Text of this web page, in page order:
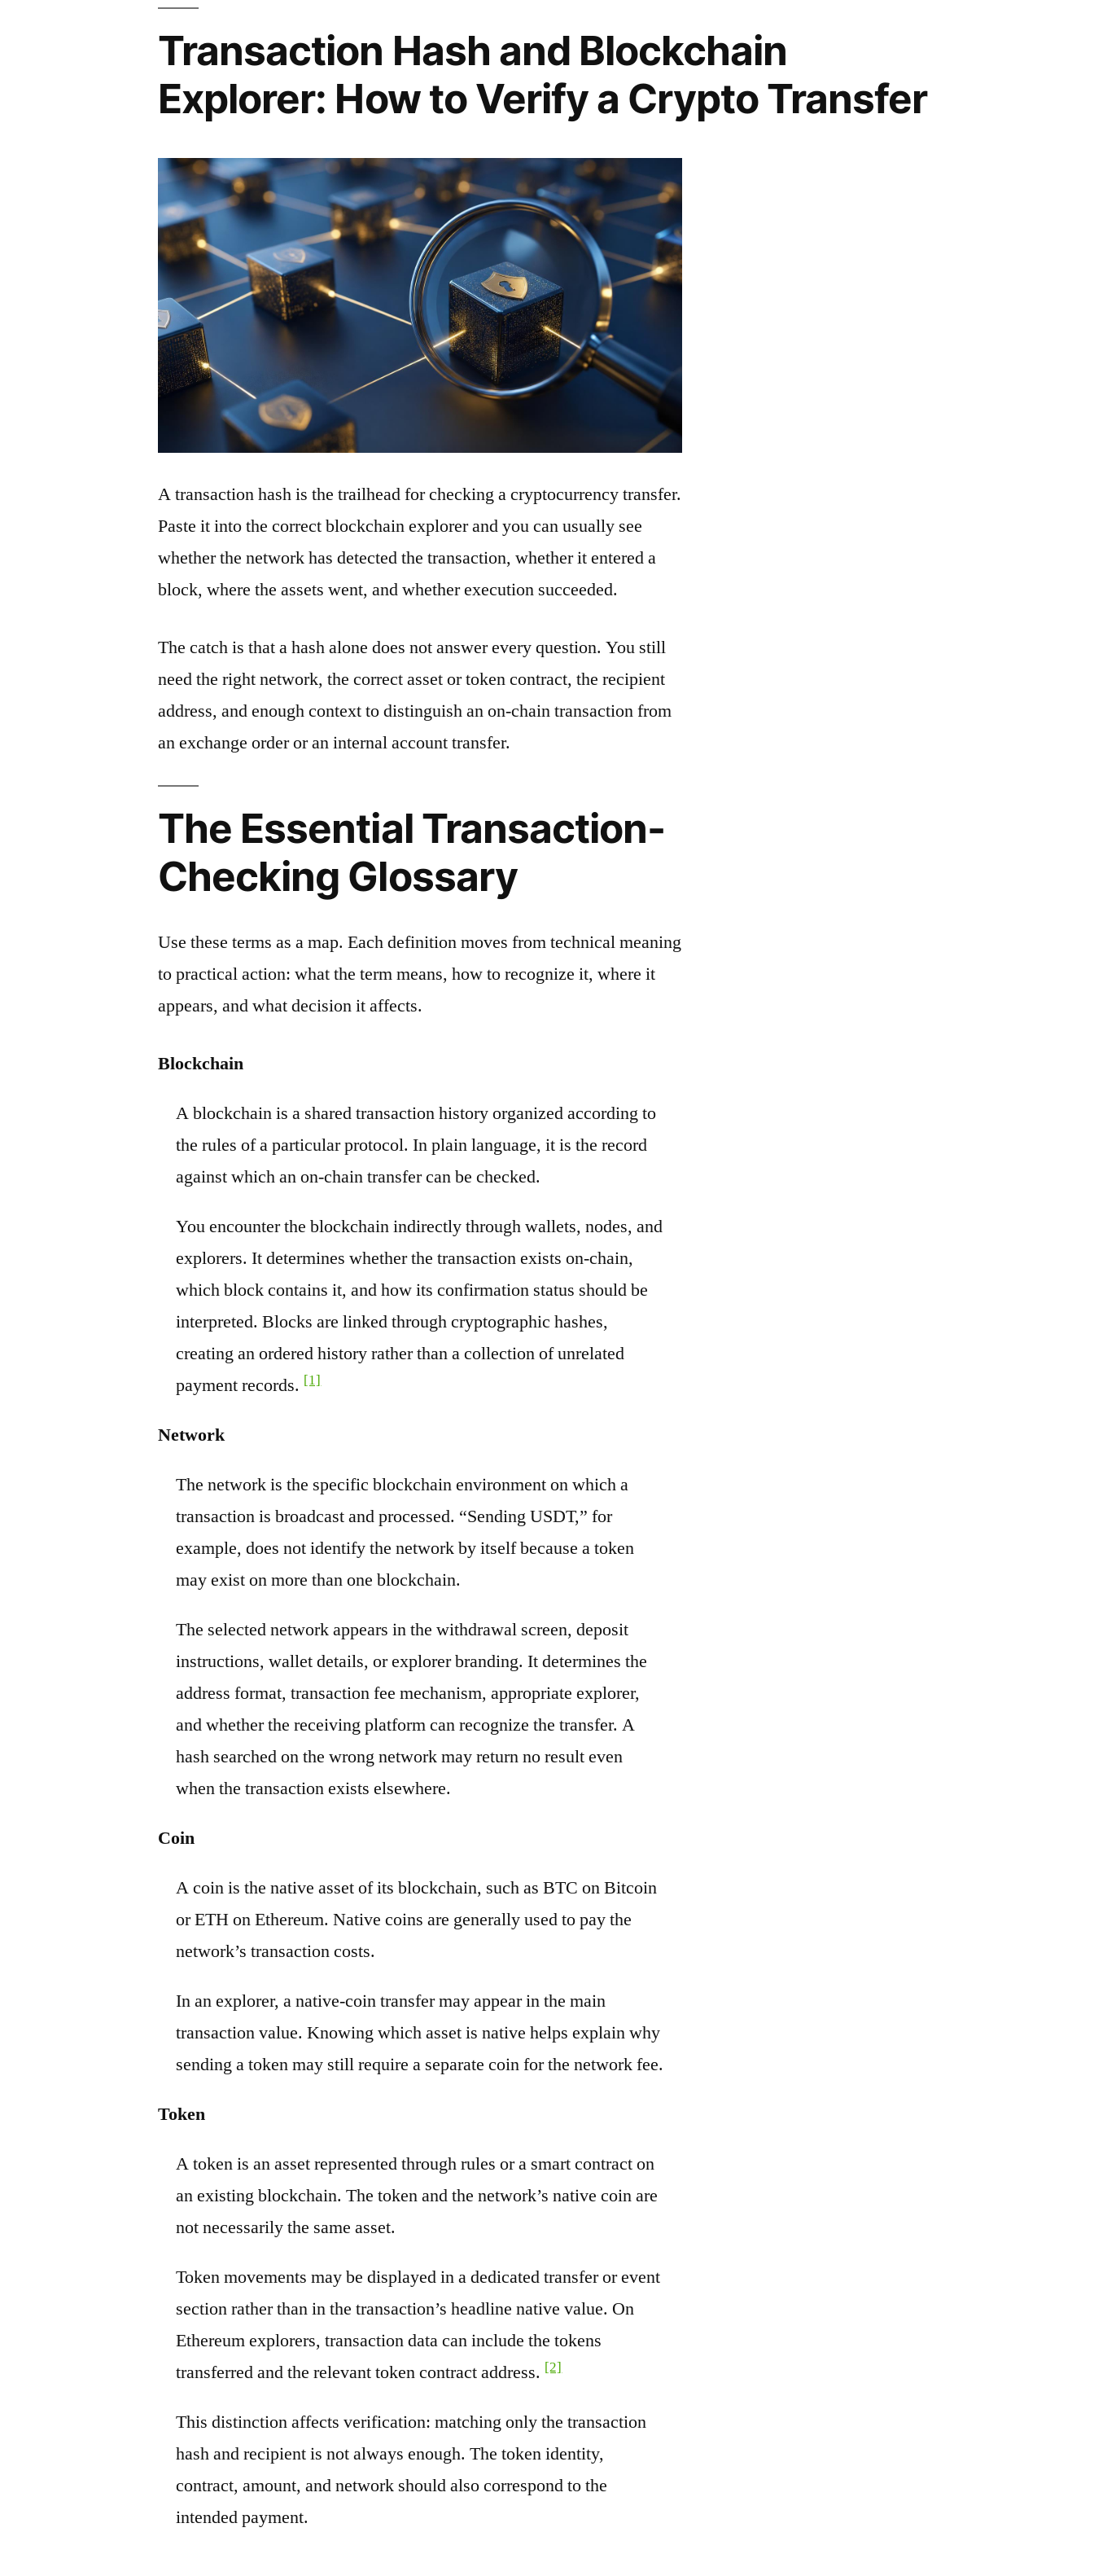
Transaction Hash and Blockchain
Explorer: How to Verify a Crypto Transfer
A transaction hash is the trailhead for checking a cryptocurrency transfer.
Paste it into the correct blockchain explorer and you can usually see
whether the network has detected the transaction, whether it entered a
block, where the assets went, and whether execution succeeded.
The catch is that a hash alone does not answer every question. You still
need the right network, the correct asset or token contract, the recipient
address, and enough context to distinguish an on-chain transaction from
an exchange order or an internal account transfer.
The Essential Transaction-
Checking Glossary
Use these terms as a map. Each definition moves from technical meaning
to practical action: what the term means, how to recognize it, where it
appears, and what decision it affects.
Blockchain
A blockchain is a shared transaction history organized according to
the rules of a particular protocol. In plain language, it is the record
against which an on-chain transfer can be checked.
You encounter the blockchain indirectly through wallets, nodes, and
explorers. It determines whether the transaction exists on-chain,
which block contains it, and how its confirmation status should be
interpreted. Blocks are linked through cryptographic hashes,
creating an ordered history rather than a collection of unrelated
payment records. [1]
Network
The network is the specific blockchain environment on which a
transaction is broadcast and processed. “Sending USDT,” for
example, does not identify the network by itself because a token
may exist on more than one blockchain.
The selected network appears in the withdrawal screen, deposit
instructions, wallet details, or explorer branding. It determines the
address format, transaction fee mechanism, appropriate explorer,
and whether the receiving platform can recognize the transfer. A
hash searched on the wrong network may return no result even
when the transaction exists elsewhere.
Coin
A coin is the native asset of its blockchain, such as BTC on Bitcoin
or ETH on Ethereum. Native coins are generally used to pay the
network’s transaction costs.
In an explorer, a native-coin transfer may appear in the main
transaction value. Knowing which asset is native helps explain why
sending a token may still require a separate coin for the network fee.
Token
A token is an asset represented through rules or a smart contract on
an existing blockchain. The token and the network’s native coin are
not necessarily the same asset.
Token movements may be displayed in a dedicated transfer or event
section rather than in the transaction’s headline native value. On
Ethereum explorers, transaction data can include the tokens
transferred and the relevant token contract address. [2]
This distinction affects verification: matching only the transaction
hash and recipient is not always enough. The token identity,
contract, amount, and network should also correspond to the
intended payment.